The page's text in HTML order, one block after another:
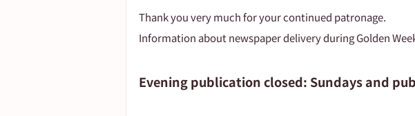
Thank you very much for your continued patronage.
Information about newspaper delivery during Golden
Evening publication closed: Sundays and